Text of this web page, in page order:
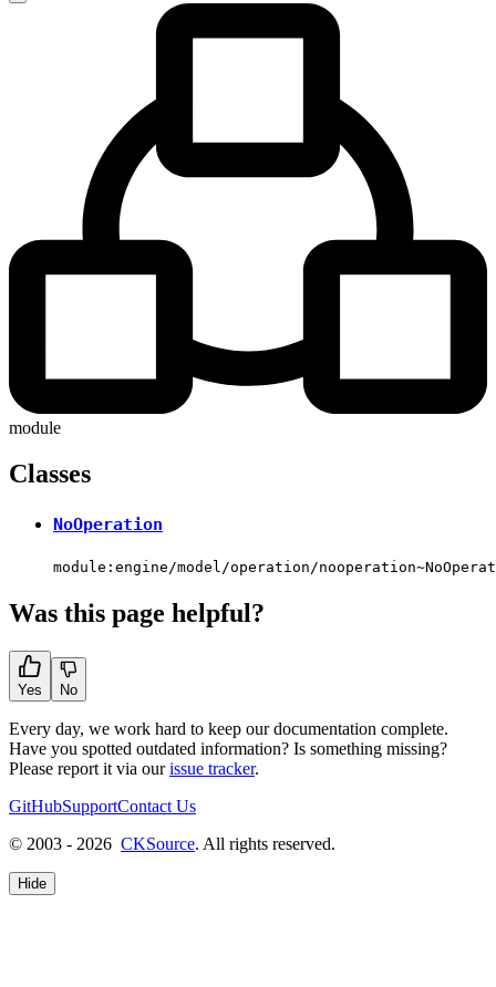
module
Classes
NoOperation
module:engine/model/operation/
Was this page helpful?
Yes No
Every day, we work hard to keep our documentation complete.
Have you spotted outdated information? Is something missing?
Please report it via ourissue tracker.
GitHubSupportContact Us
© 2003 - 2026 CKSource. All rights reserved.
Hide